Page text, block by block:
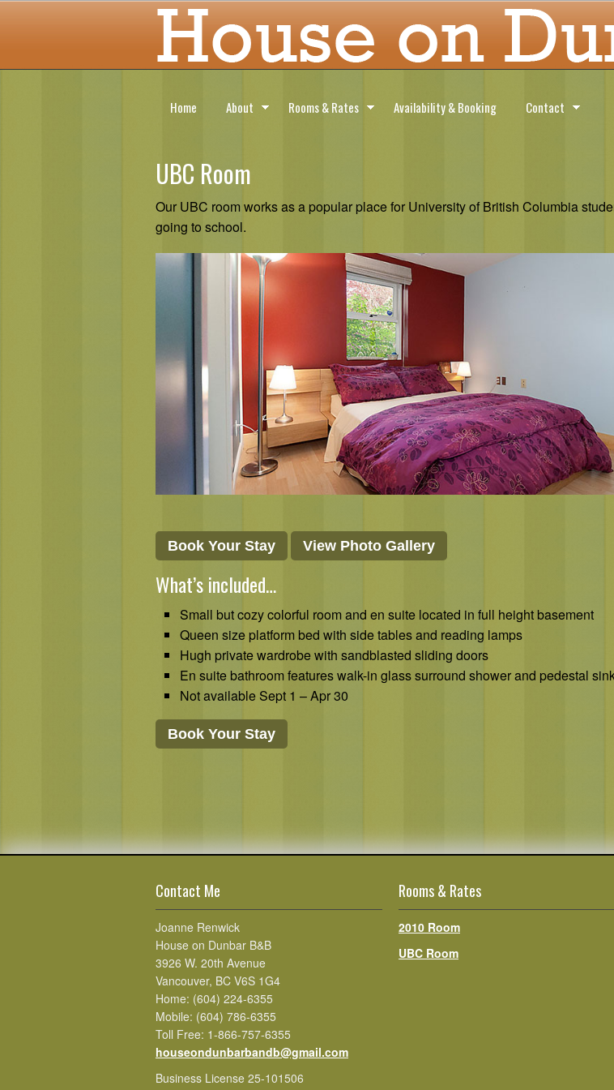
Home About Rooms & Rates Availability & Booking Contact
UBC Room
Our UBC room works as a popular place for University of British Columbia
going to school.
Book Your Stay View Photo Gallery
What’s included…
Small but cozy colorful room and en suite located in full height basement
Queen size platform bed with side tables and reading lamps
Hugh private wardrobe with sandblasted sliding doors
En suite bathroom features walk-in glass surround shower and pedestal
Not available Sept 1 – Apr 30
Book Your Stay
Contact Me
Joanne Renwick
House on Dunbar B&B
3926 W. 20th Avenue
Vancouver, BC V6S 1G4
Home: (604) 224-6355
Mobile: (604) 786-6355
Toll Free: 1-866-757-6355
houseondunbarbandb@gmail.com
Business License 25-101506
Rooms & Rates
2010 Room
UBC Room